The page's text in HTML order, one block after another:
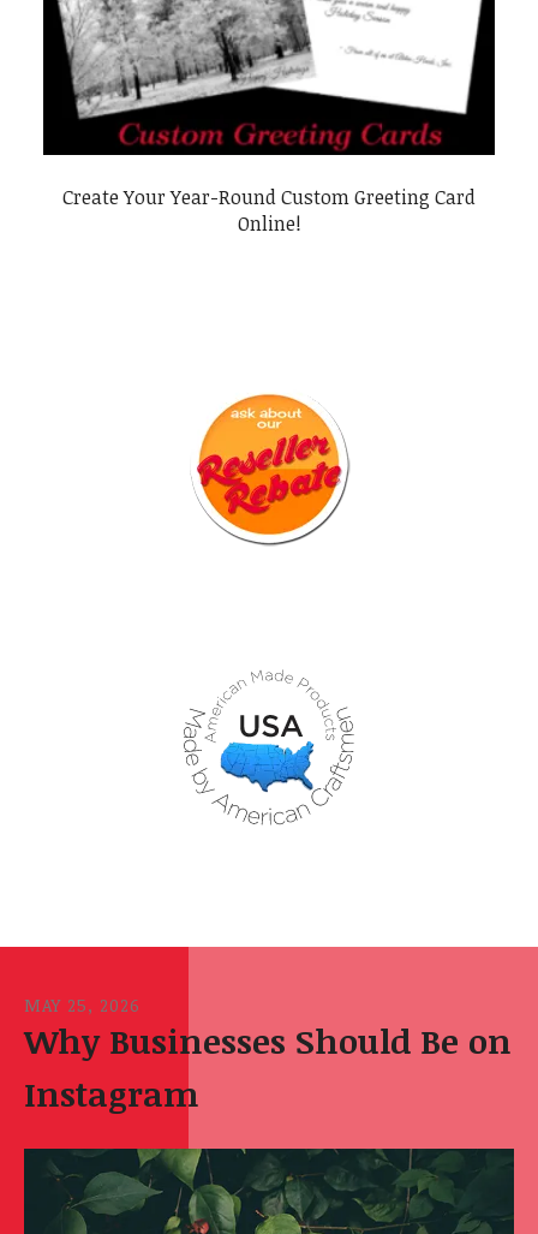
Create Your Year-Round Custom Greeting Card
Online!
MAY 25, 2026
Why Businesses Should Be on
Instagram